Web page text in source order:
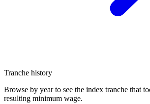
Tranche history
Browse by year to see the index tranche that
resulting minimum wage.